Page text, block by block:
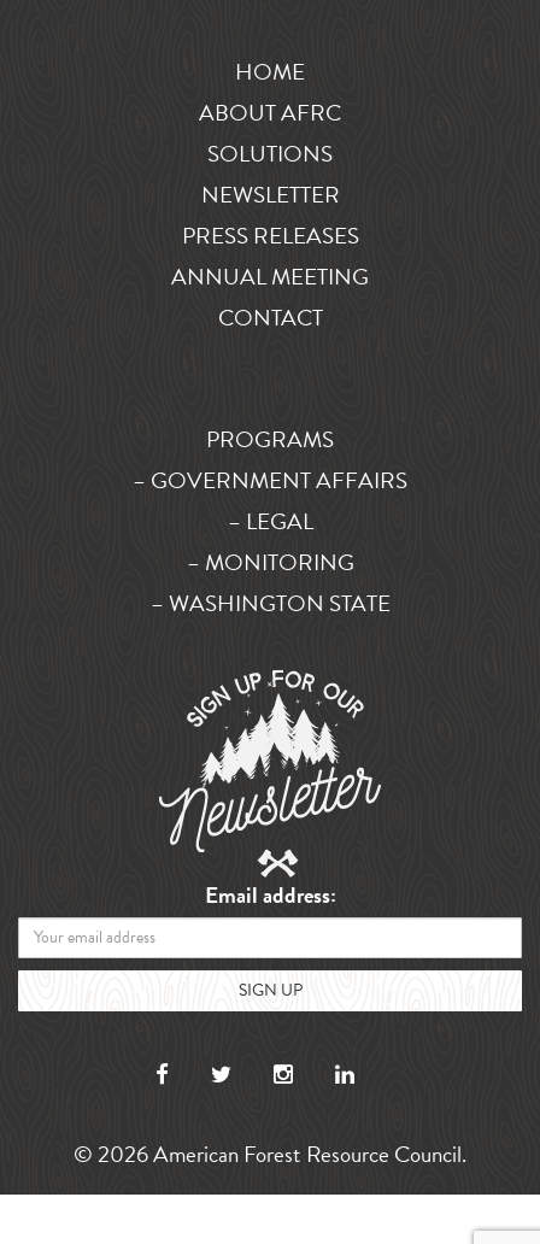
HOME
ABOUT AFRC
SOLUTIONS
NEWSLETTER
PRESS RELEASES
ANNUAL MEETING
CONTACT
PROGRAMS
– GOVERNMENT AFFAIRS
– LEGAL
– MONITORING
– WASHINGTON STATE
Email address:
© 2026 American Forest Resource Council.